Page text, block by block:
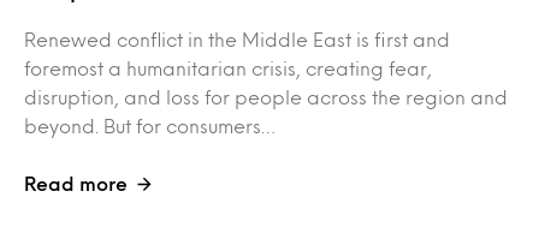
Renewed conflict in the Middle East is first and
foremost a humanitarian crisis, creating fear,
disruption, and loss for people across the region and
beyond. But for consumers…
Read more